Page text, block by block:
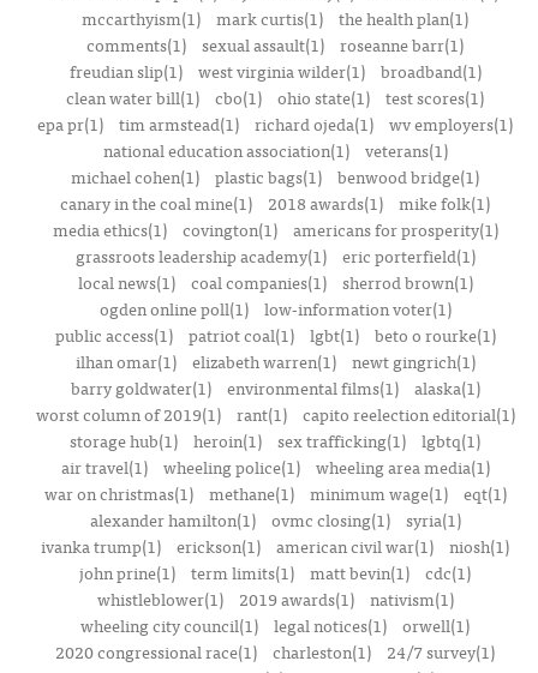
mccarthyism(1) mark curtis(1) the health plan(1)
comments(1) sexual assault(1) roseanne barr(1)
freudian slip(1)
west virginia wilder(1)
broadband(1)
clean water bill(1) cbo(1) ohio state(1) test scores(1)
epa pr(1) tim armstead(1) richard ojeda(1) wv employers(1)
national education association(1)
veterans(1)
michael cohen(1) plastic bags(1) benwood bridge(1)
canary in the coal mine(1)
2018 awards(1) mike folk(1)
media ethics(1)
covington(1)
americans for prosperity(1)
grassroots leadership academy(1)
eric porterfield(1)
local news(1)
coal companies(1)
sherrod brown(1)
ogden online poll(1)
low-information voter(1)
public access(1)
patriot coal(1) lgbt(1)
beto o rourke(1)
ilhan omar(1)
elizabeth warren(1)
newt gingrich(1)
barry goldwater(1)
environmental films(1)
alaska(1)
worst column of 2019(1)
rant(1)
capito reelection editorial(1)
storage hub(1) heroin(1) sex trafficking(1) lgbtq(1)
air travel(1)
wheeling police(1)
wheeling area media(1)
war on christmas(1)
methane(1) minimum wage(1)
eqt(1)
alexander hamilton(1)
ovmc closing(1)
syria(1)
ivanka trump(1) erickson(1) american civil war(1) niosh(1)
john prine(1) term limits(1) matt bevin(1) cdc(1)
whistleblower(1)
2019 awards(1)
nativism(1)
wheeling city council(1) legal notices(1) orwell(1)
2020 congressional race(1) charleston(1)
24/7 survey(1)